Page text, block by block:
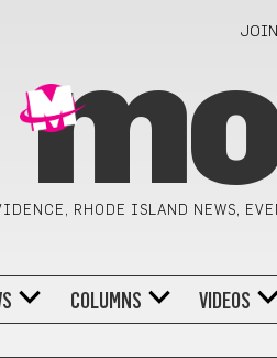
JOIN
RHODE ISLAND NEWS,
COLUMNS VIDEOS